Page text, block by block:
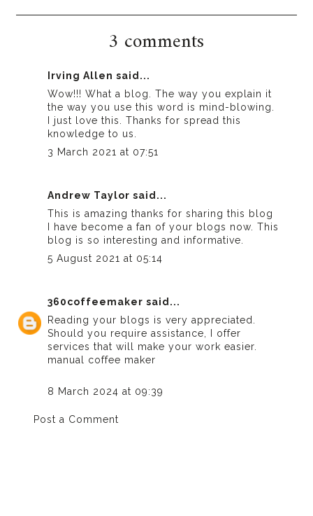
3 comments
Irving Allen said...
Wow!!! What a blog. The way you explain it
the way you use this word is mind-blowing.
I just love this. Thanks for spread this
knowledge to us.
3 March 2021 at 07:51
Andrew Taylor said...
This is amazing thanks for sharing this blog
I have become a fan of your blogs now. This
blog is so interesting and informative.
5 August 2021 at 05:14
360coffeemaker said...
Reading your blogs is very appreciated.
Should you require assistance, I offer
services that will make your work easier.
manual coffee maker
8 March 2024 at 09:39
Post a Comment